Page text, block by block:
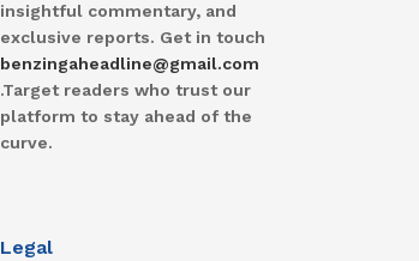
insightful commentary, and
exclusive reports. Get in touch
benzingaheadline@gmail.com
.Target readers who trust our
platform to stay ahead of the
curve.
Legal